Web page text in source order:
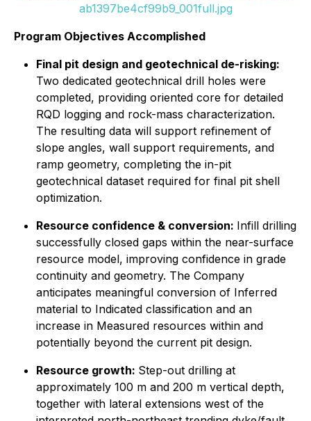
ab1397be4cf99b9_001full.jpg
Program Objectives Accomplished
Final pit design and geotechnical de-risking:
Two dedicated geotechnical drill holes were
completed, providing oriented core for detailed
RQD logging and rock-mass characterization.
The resulting data will support refinement of
slope angles, wall support requirements, and
ramp geometry, completing the in-pit
geotechnical dataset required for final pit shell
optimization.
Resource confidence & conversion: Infill drilling
successfully closed gaps within the near-surface
resource model, improving confidence in grade
continuity and geometry. The Company
anticipates meaningful conversion of Inferred
material to Indicated classification and an
increase in Measured resources within and
potentially beyond the current pit design.
Resource growth: Step-out drilling at
approximately 100 m and 200 m vertical depth,
together with lateral extensions west of the